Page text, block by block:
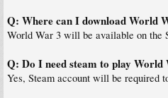
Q: Where can I download World
World War 3 will be available on the
Q: Do I need steam to play World
Yes, Steam account will be required